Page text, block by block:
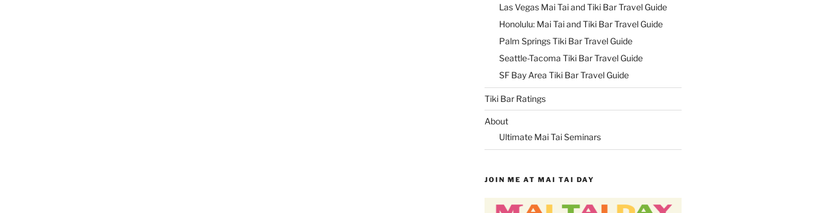
Las Vegas Mai Tai and Tiki Bar Travel Guide
Honolulu: Mai Tai and Tiki Bar Travel Guide
Palm Springs Tiki Bar Travel Guide
Seattle-Tacoma Tiki Bar Travel Guide
SF Bay Area Tiki Bar Travel Guide
Tiki Bar Ratings
About
Ultimate Mai Tai Seminars
JOIN ME AT MAI TAI DAY